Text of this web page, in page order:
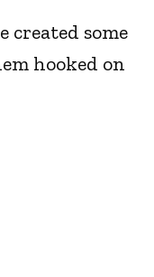
created some
hooked on